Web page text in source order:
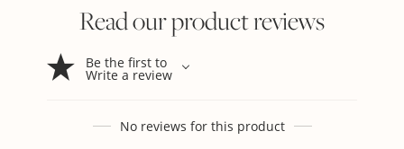
Read our product reviews
Be the first to
Write a review
No reviews for this product